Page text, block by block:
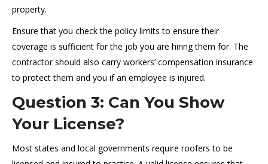
property.
Ensure that you check the policy limits to ensure their
coverage is sufficient for the job you are hiring them for. The
contractor should also carry workers’ compensation insurance
to protect them and you if an employee is injured.
Question 3: Can You Show
Your License?
Most states and local governments require roofers to be